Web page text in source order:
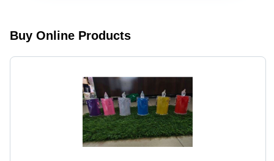
Buy Online Products